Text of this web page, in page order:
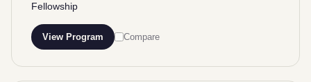
Fellowship
View Program Compare